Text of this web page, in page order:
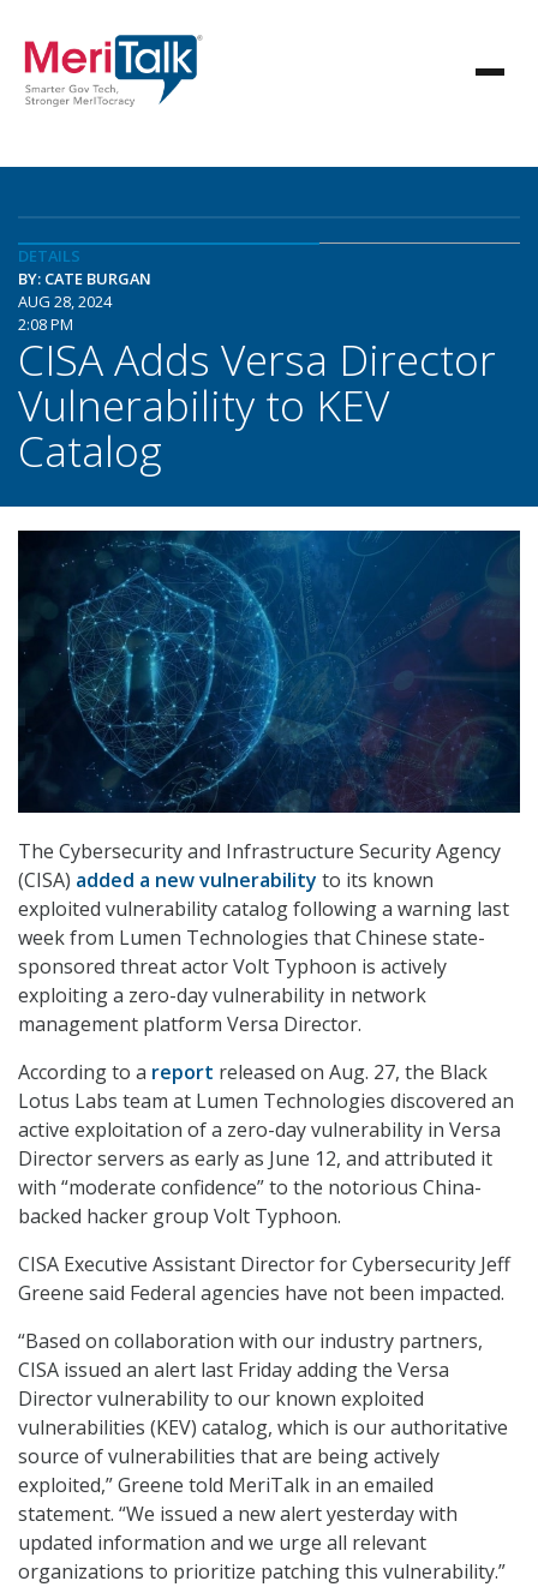
DETAILS
BY: CATE BURGAN
AUG 28, 2024
2:08 PM
CISA Adds Versa Director
Vulnerability to KEV
Catalog
The Cybersecurity and Infrastructure Security Agency
(CISA) added a new vulnerability to its known
exploited vulnerability catalog following a warning last
week from Lumen Technologies that Chinese state-
sponsored threat actor Volt Typhoon is actively
exploiting a zero-day vulnerability in network
management platform Versa Director.
According to a report released on Aug. 27, the Black
Lotus Labs team at Lumen Technologies discovered an
active exploitation of a zero-day vulnerability in Versa
Director servers as early as June 12, and attributed it
with “moderate confidence” to the notorious China-
backed hacker group Volt Typhoon.
CISA Executive Assistant Director for Cybersecurity Jeff
Greene said Federal agencies have not been impacted.
“Based on collaboration with our industry partners,
CISA issued an alert last Friday adding the Versa
Director vulnerability to our known exploited
vulnerabilities (KEV) catalog, which is our authoritative
source of vulnerabilities that are being actively
exploited,” Greene told MeriTalk in an emailed
statement. “We issued a new alert yesterday with
updated information and we urge all relevant
organizations to prioritize patching this vulnerability.”